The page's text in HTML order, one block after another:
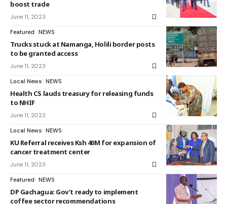
boost trade
June 11, 2023
Featured NEWS
Trucks stuck at Namanga, Holili border posts
to be granted access
June 11, 2023
Local News NEWS
Health CS lauds treasury for releasing funds
to NHIF
June 11, 2023
Local News NEWS
KU Referral receives Ksh 40M for expansion of
cancer treatment center
June 11, 2023
Featured NEWS
DP Gachagua: Gov’t ready to implement
coffee sector recommendations